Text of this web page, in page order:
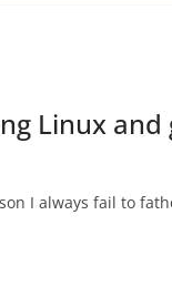
Linux and
I always fail to